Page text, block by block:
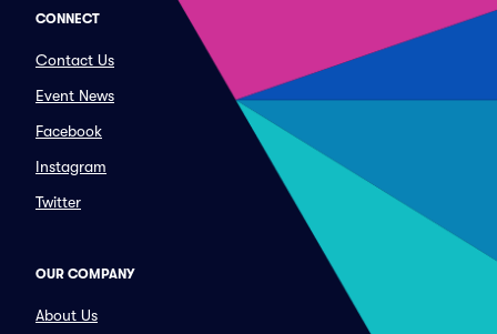
CONNECT
Contact Us
Event News
Facebook
Instagram
Twitter
OUR COMPANY
About Us